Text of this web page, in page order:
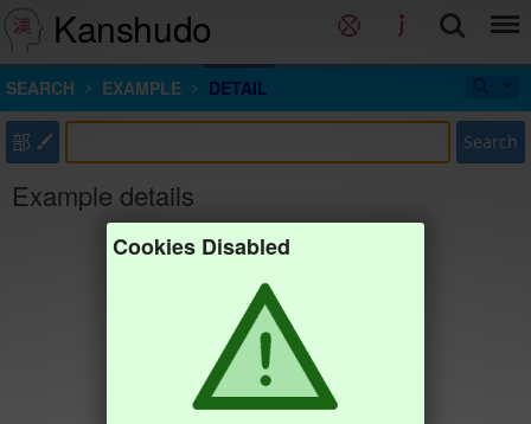
Kanshudo
SEARCH EXAMPLE DETAIL
部 Search
Example details
Cookies Disabled